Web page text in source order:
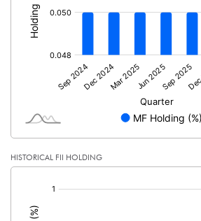
HISTORICAL FII HOLDING